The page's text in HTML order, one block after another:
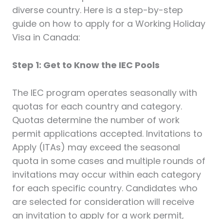
diverse country. Here is a step-by-step
guide on how to apply for a Working Holiday
Visa in Canada:
Step 1: Get to Know the IEC Pools
The IEC program operates seasonally with
quotas for each country and category.
Quotas determine the number of work
permit applications accepted. Invitations to
Apply (ITAs) may exceed the seasonal
quota in some cases and multiple rounds of
invitations may occur within each category
for each specific country. Candidates who
are selected for consideration will receive
an invitation to apply for a work permit,